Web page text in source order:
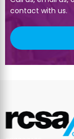
contact with us.